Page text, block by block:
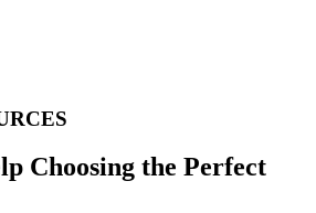
Choosing the Perfect